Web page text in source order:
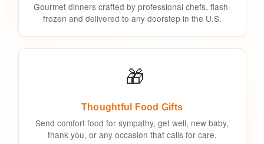
Gourmet dinners crafted by professional chefs, flash-
frozen and delivered to any doorstep in the U.S.
🎁
Thoughtful Food Gifts
Send comfort food for sympathy, get well, new baby,
thank you, or any occasion that calls for care.